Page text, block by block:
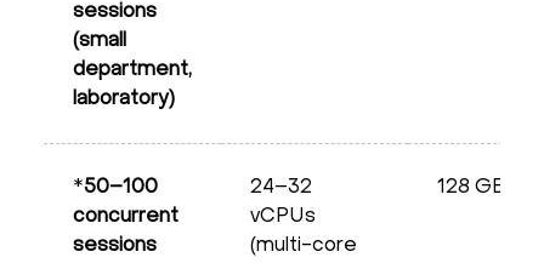
sessions
(small
department,
laboratory)
*50–100
concurrent
sessions
24–32
vCPUs
(multi-core
128 GB